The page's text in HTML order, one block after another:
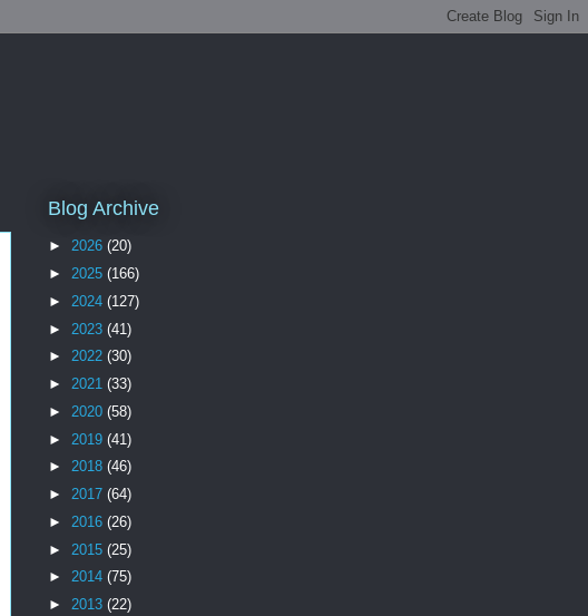
Blog Archive
► 2026 (20)
► 2025 (166)
► 2024 (127)
► 2023 (41)
► 2022 (30)
► 2021 (33)
► 2020 (58)
► 2019 (41)
► 2018 (46)
► 2017 (64)
► 2016 (26)
► 2015 (25)
► 2014 (75)
► 2013 (22)